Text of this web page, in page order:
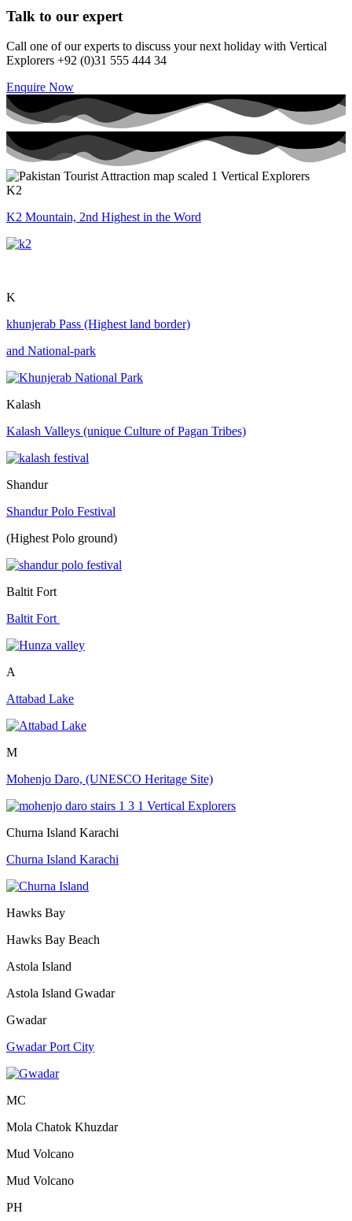
Talk to our expert
Call one of our experts to discuss your next holiday with Vertical
Explorers +92 (0)31 555 444 34
Enquire Now
K2
K2 Mountain, 2nd Highest in the Word
K
khunjerab Pass (Highest land border)
and National-park
Kalash
Kalash Valleys (unique Culture of Pagan Tribes)
Shandur
Shandur Polo Festival
(Highest Polo ground)
Baltit Fort
Baltit Fort
A
Attabad Lake
M
Mohenjo Daro, (UNESCO Heritage Site)
Churna Island Karachi
Churna Island Karachi
Hawks Bay
Hawks Bay Beach
Astola Island
Astola Island Gwadar
Gwadar
Gwadar Port City
MC
Mola Chatok Khuzdar
Mud Volcano
Mud Volcano
PH